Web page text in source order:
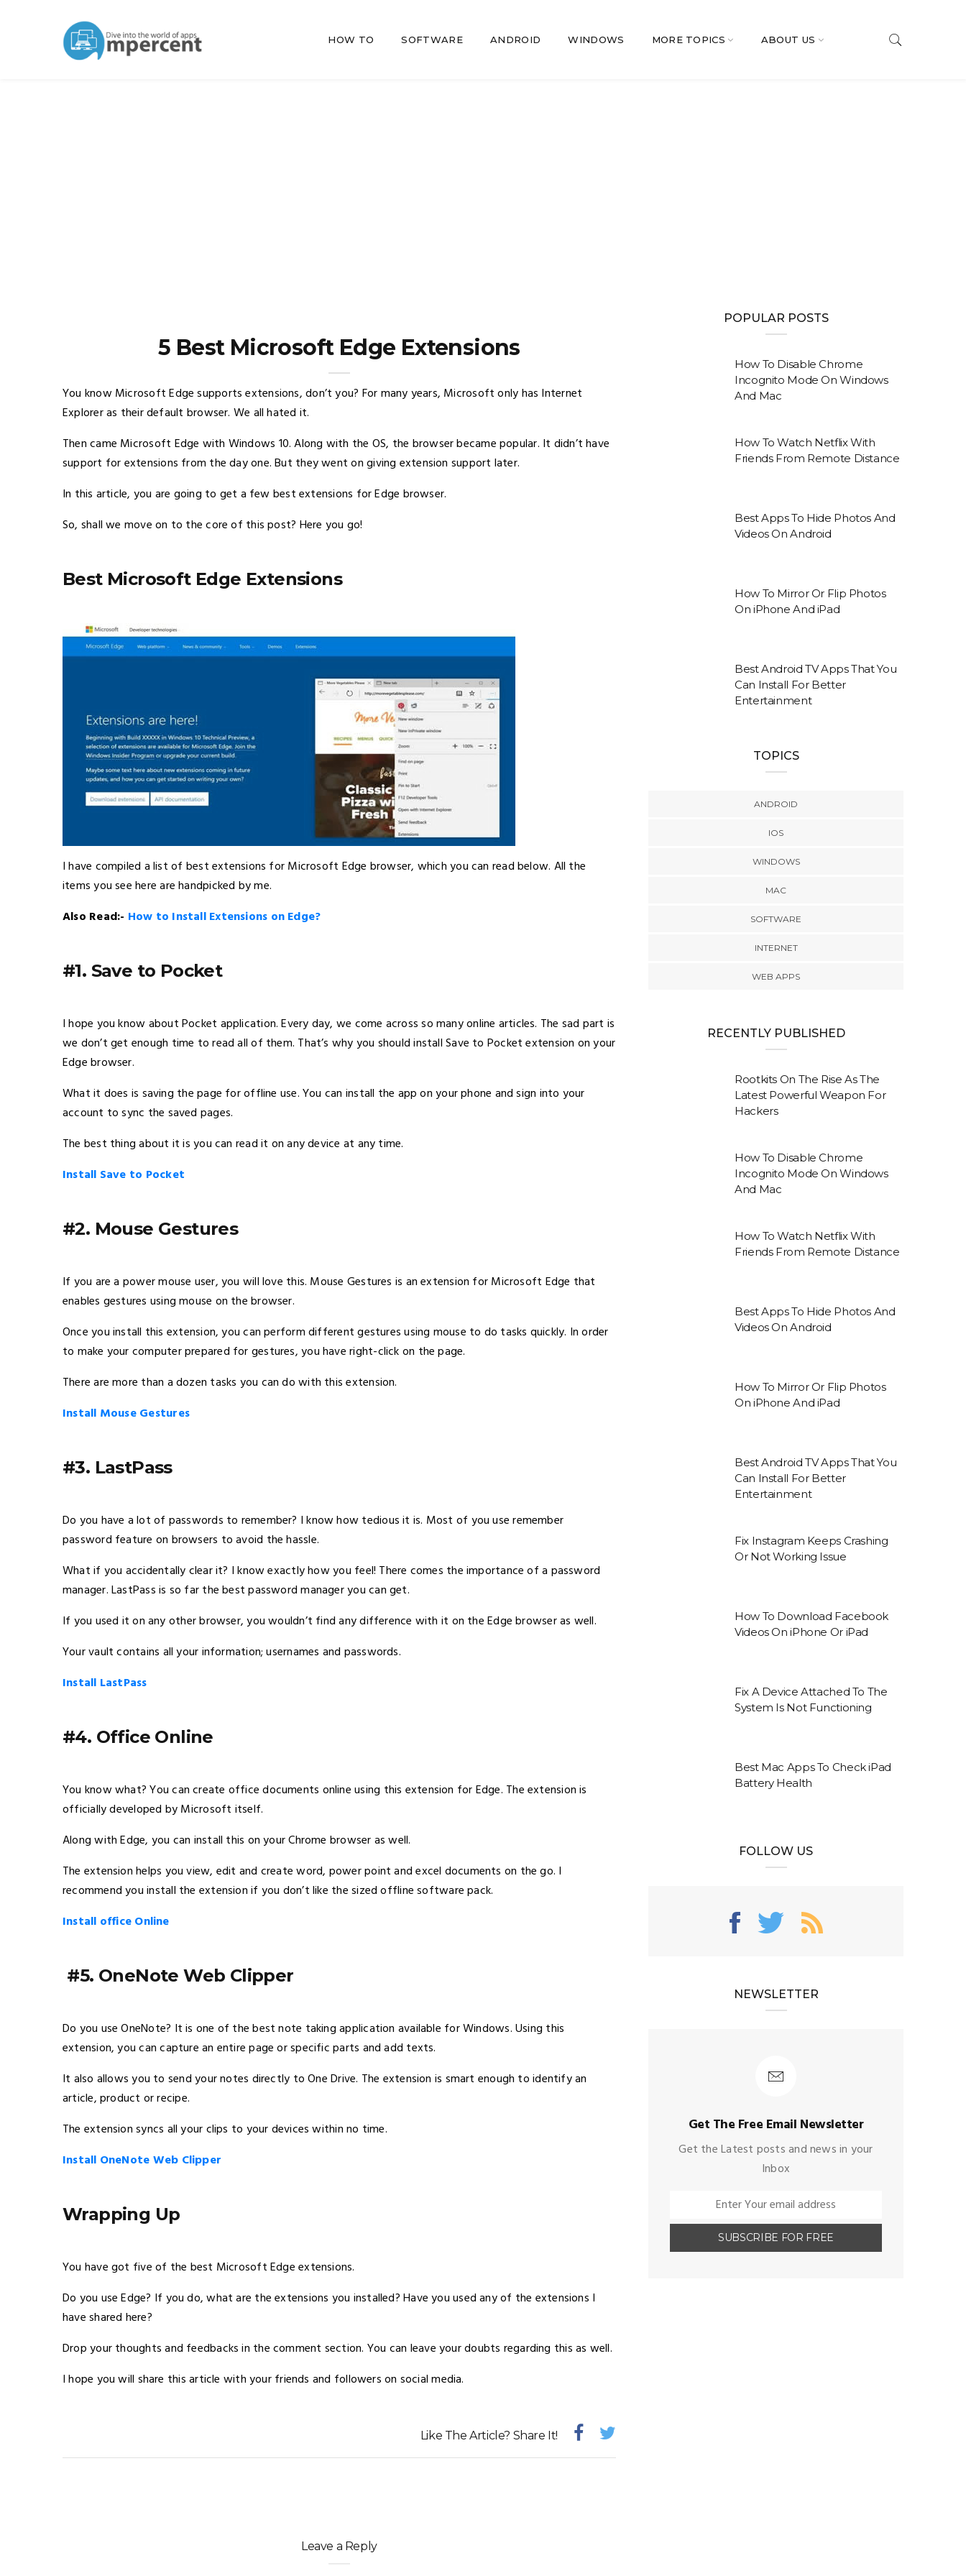
HOW TO SOFTWARE ANDROID WINDOWS MORE TOPICS ABOUT US
5 Best Microsoft Edge Extensions
You know Microsoft Edge supports extensions, don’t you? For many years, Microsoft only has Internet
Explorer as their default browser. We all hated it.
Then came Microsoft Edge with Windows 10. Along with the OS, the browser became popular. It didn’t have
support for extensions from the day one. But they went on giving extension support later.
In this article, you are going to get a few best extensions for Edge browser.
So, shall we move on to the core of this post? Here you go!
Best Microsoft Edge Extensions
I have compiled a list of best extensions for Microsoft Edge browser, which you can read below. All the
items you see here are handpicked by me.
Also Read:- How to Install Extensions on Edge?
#1. Save to Pocket
I hope you know about Pocket application. Every day, we come across so many online articles. The sad part is
we don’t get enough time to read all of them. That’s why you should install Save to Pocket extension on your
Edge browser.
What it does is saving the page for offline use. You can install the app on your phone and sign into your
account to sync the saved pages.
The best thing about it is you can read it on any device at any time.
Install Save to Pocket
#2. Mouse Gestures
If you are a power mouse user, you will love this. Mouse Gestures is an extension for Microsoft Edge that
enables gestures using mouse on the browser.
Once you install this extension, you can perform different gestures using mouse to do tasks quickly. In order
to make your computer prepared for gestures, you have right-click on the page.
There are more than a dozen tasks you can do with this extension.
Install Mouse Gestures
#3. LastPass
Do you have a lot of passwords to remember? I know how tedious it is. Most of you use remember
password feature on browsers to avoid the hassle.
What if you accidentally clear it? I know exactly how you feel! There comes the importance of a password
manager. LastPass is so far the best password manager you can get.
If you used it on any other browser, you wouldn’t find any difference with it on the Edge browser as well.
Your vault contains all your information; usernames and passwords.
Install LastPass
#4. Office Online
You know what? You can create office documents online using this extension for Edge. The extension is
officially developed by Microsoft itself.
Along with Edge, you can install this on your Chrome browser as well.
The extension helps you view, edit and create word, power point and excel documents on the go. I
recommend you install the extension if you don’t like the sized offline software pack.
Install office Online
#5. OneNote Web Clipper
Do you use OneNote? It is one of the best note taking application available for Windows. Using this
extension, you can capture an entire page or specific parts and add texts.
It also allows you to send your notes directly to One Drive. The extension is smart enough to identify an
article, product or recipe.
The extension syncs all your clips to your devices within no time.
Install OneNote Web Clipper
Wrapping Up
You have got five of the best Microsoft Edge extensions.
Do you use Edge? If you do, what are the extensions you installed? Have you used any of the extensions I
have shared here?
Drop your thoughts and feedbacks in the comment section. You can leave your doubts regarding this as well.
I hope you will share this article with your friends and followers on social media.
Like The Article? Share It!
Leave a Reply
POPULAR POSTS
How To Disable Chrome
Incognito Mode On Windows
And Mac
How To Watch Netflix With
Friends From Remote Distance
Best Apps To Hide Photos And
Videos On Android
How To Mirror Or Flip Photos
On iPhone And iPad
Best Android TV Apps That You
Can Install For Better
Entertainment
TOPICS
ANDROID
IOS
WINDOWS
MAC
SOFTWARE
INTERNET
WEB APPS
RECENTLY PUBLISHED
Rootkits On The Rise As The
Latest Powerful Weapon For
Hackers
How To Disable Chrome
Incognito Mode On Windows
And Mac
How To Watch Netflix With
Friends From Remote Distance
Best Apps To Hide Photos And
Videos On Android
How To Mirror Or Flip Photos
On iPhone And iPad
Best Android TV Apps That You
Can Install For Better
Entertainment
Fix Instagram Keeps Crashing
Or Not Working Issue
How To Download Facebook
Videos On iPhone Or iPad
Fix A Device Attached To The
System Is Not Functioning
Best Mac Apps To Check iPad
Battery Health
FOLLOW US
NEWSLETTER
Get The Free Email Newsletter
Get the Latest posts and news in your
Inbox